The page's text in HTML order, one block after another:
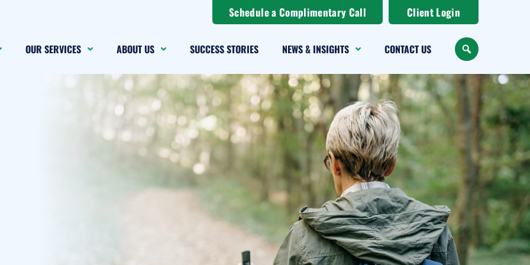
Schedule a Complimentary Call Client Login
OUR SERVICES ABOUT US SUCCESS STORIES NEWS & INSIGHTS CONTACT US SEARCH